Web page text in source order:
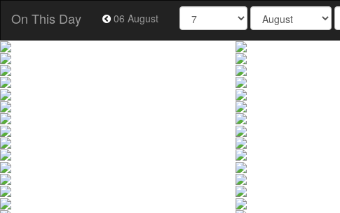
On This Day 06 August